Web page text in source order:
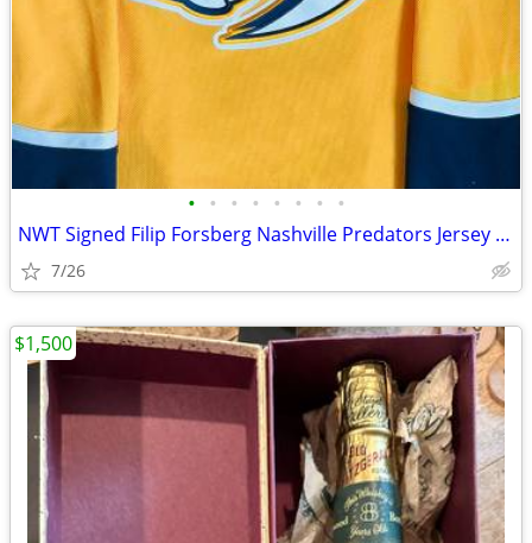
• • • • • • • •
NWT Signed Filip Forsberg Nashville Predators Jersey - Fanatics Premiu
7/26
$1,500